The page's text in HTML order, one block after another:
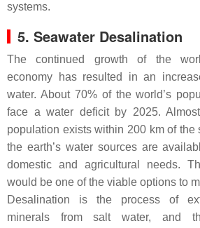
systems.
5. Seawater Desalination
The continued growth of the
economy has resulted in an
water. About 70% of the world’s
face a water deficit by 2025.
population exists within 200 km of the
the earth’s water sources are
domestic and agricultural needs.
would be one of the viable options to
Desalination is the process of
minerals from salt water, and